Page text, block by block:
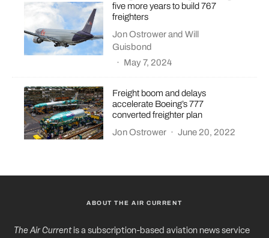
five more years to build 767
freighters
Jon OstrowerandWill
Guisbond
· May 7, 2024
Freight boom and delays
accelerate Boeing’s 777
converted freighter plan
Jon Ostrower · June 20, 2022
ABOUT THE AIR CURRENT
The Air Currentis a subscription-based aviation news service